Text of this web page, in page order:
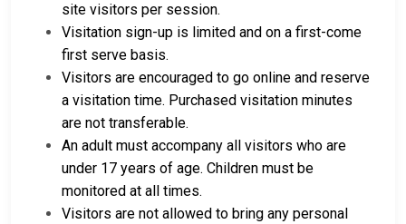
site visitors per session.
Visitation sign-up is limited and on a first-come
first serve basis.
Visitors are encouraged to go online and reserve
a visitation time. Purchased visitation minutes
are not transferable.
An adult must accompany all visitors who are
under 17 years of age. Children must be
monitored at all times.
Visitors are not allowed to bring any personal